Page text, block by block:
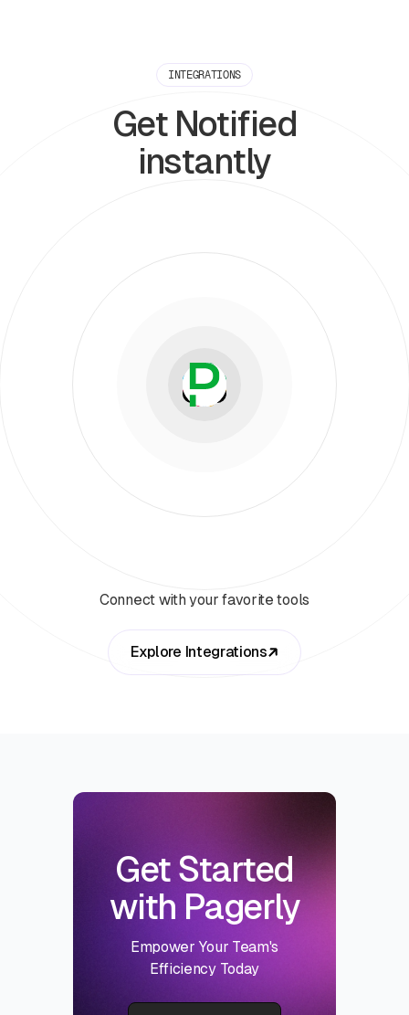
INTEGRATIONS
Get Notified
instantly
Connect with your favorite tools
Explore Integrations
Get Started
with Pagerly
Empower Your Team's
Efficiency Today